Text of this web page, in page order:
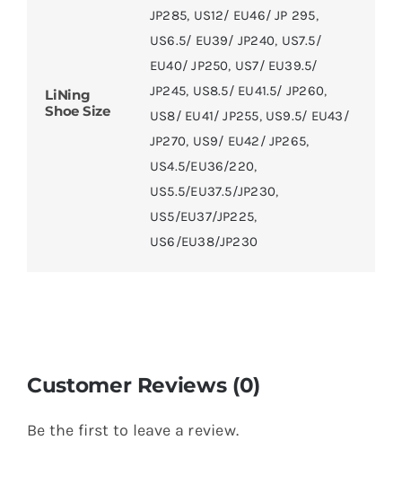
LiNing
Shoe Size
JP285, US12/ EU46/ JP 295,
US6.5/ EU39/ JP240, US7.5/
EU40/ JP250, US7/ EU39.5/
JP245, US8.5/ EU41.5/ JP260,
US8/ EU41/ JP255, US9.5/ EU43/
JP270, US9/ EU42/ JP265,
US4.5/EU36/220,
US5.5/EU37.5/JP230,
US5/EU37/JP225,
US6/EU38/JP230
Customer Reviews (0)
Be the first to leave a review.